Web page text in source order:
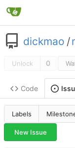
dickmao /
Unlock 0
Code
Labels
New Issue